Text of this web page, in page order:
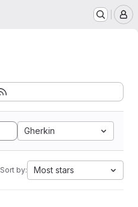
Gherkin
Sort by: Most stars